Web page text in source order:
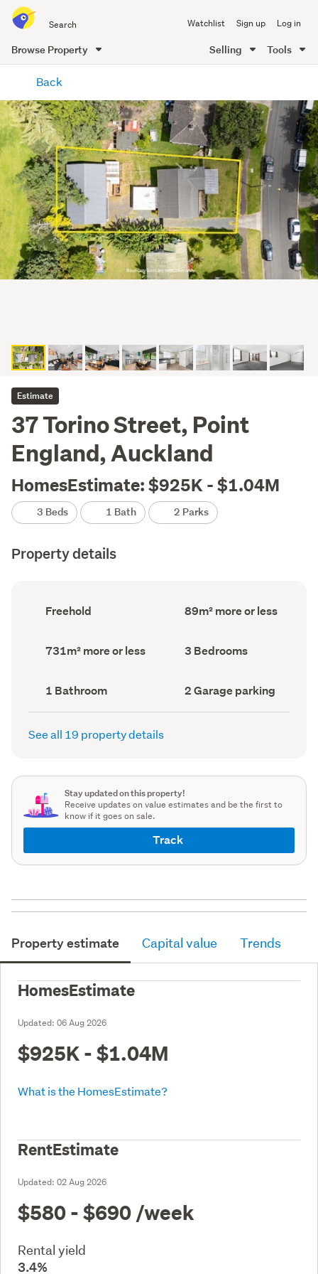
all
of
Me
Watchlist Sign up Log in
Browse Property Selling Tools
content
Back
Estimate
37 Torino Street, Point
England, Auckland
HomesEstimate: $925K - $1.04M
3 Beds 1 Bath 2 Parks
Property details
Ownership
type
Freehold
Floor
Area
89m² more or less
Land
area
731m² more or less Bedrooms
(Council
3 Bedrooms
Bathrooms
(Council
record)
1 Bathroom
Garage
parking
(Council
2 Garage parking
See all 19 property details
Stay updated on this property!
Receive updates on value estimates and be the first to
know if it goes on sale.
Track
Property estimate Capital value Trends
HomesEstimate
Updated: 06 Aug 2026
$925K - $1.04M
What is the HomesEstimate?
RentEstimate
Updated: 02 Aug 2026
$580 - $690 /week
Rental yield
3.4%